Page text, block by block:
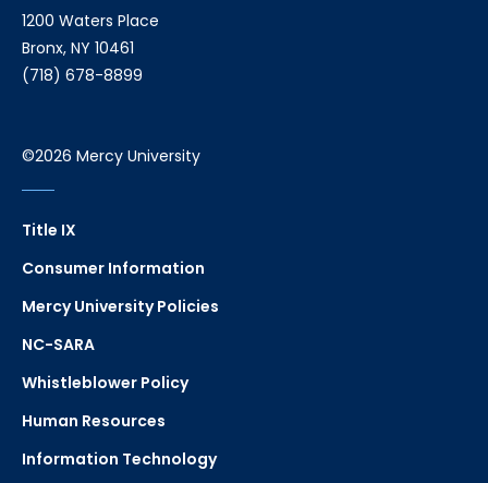
1200 Waters Place
Bronx, NY 10461
(718) 678-8899
©2026 Mercy University
Title IX
Consumer Information
Mercy University Policies
NC-SARA
Whistleblower Policy
Human Resources
Information Technology